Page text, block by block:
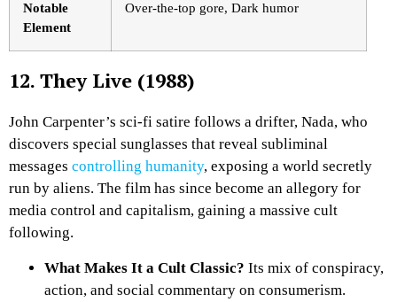
Notable
Element
Over-the-top gore, Dark humor
12. They Live (1988)
John Carpenter’s sci-fi satire follows a drifter, Nada, who
discovers special sunglasses that reveal subliminal
messages controlling humanity, exposing a world secretly
run by aliens. The film has since become an allegory for
media control and capitalism, gaining a massive cult
following.
What Makes It a Cult Classic? Its mix of conspiracy,
action, and social commentary on consumerism.